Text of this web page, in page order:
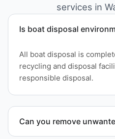
services in
Is boat disposal
All boat disposal is
recycling and disposal
responsible disposal.
Can you remove